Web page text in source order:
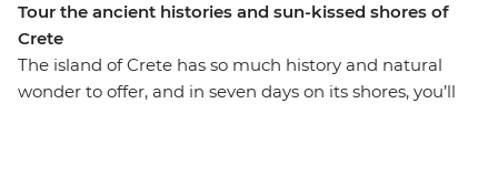
Tour the ancient histories and sun-kissed shores of
Crete
The island of Crete has so much history and natural
wonder to offer, and in seven days on its shores, you’ll